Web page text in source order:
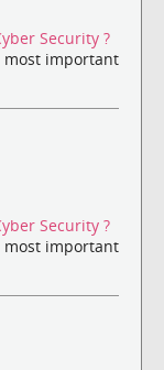
Security ?
most important
Security ?
most important